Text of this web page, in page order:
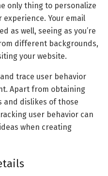
only thing to personalize
Your email
as well, seeing as you’re
different backgrounds,
your website.
trace user behavior
Apart from obtaining
and dislikes of those
user behavior can
when creating